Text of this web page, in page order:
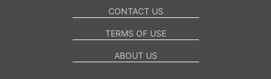
CONTACT US
TERMS OF USE
ABOUT US